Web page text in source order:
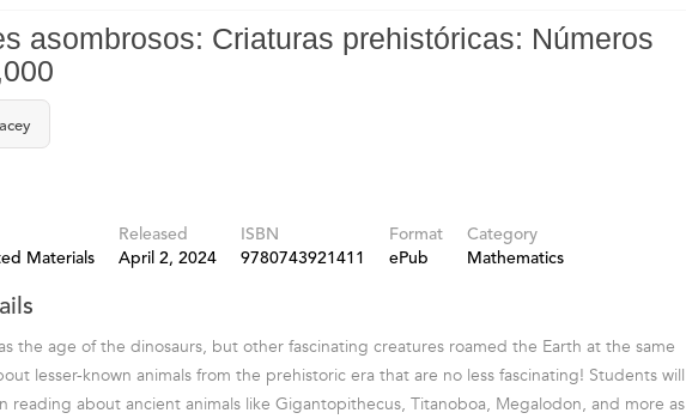
asombrosos: Criaturas prehistóricas: Números
Materials
Released
April 2, 2024
ISBN
9780743921411
Format
ePub
Category
Mathematics
the age of the dinosaurs, but other fascinating creatures roamed the Earth at the same
lesser-known animals from the prehistoric era that are no less fascinating! Students will
reading about ancient animals like Gigantopithecus, Titanoboa, Megalodon, and more as